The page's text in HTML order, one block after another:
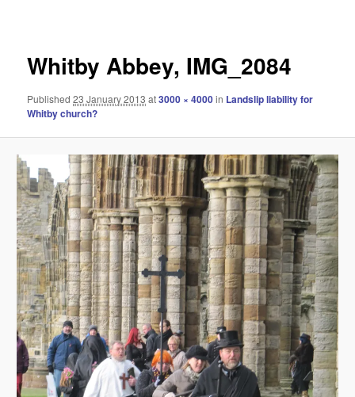
Whitby Abbey, IMG_2084
Published23 January 2013 at3000 × 4000in Landslip liability for
Whitby church?